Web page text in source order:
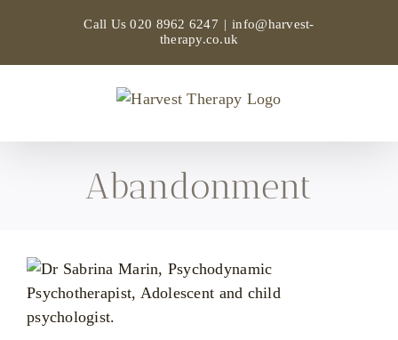
Call Us020 8962 6247 | info@harvest-
therapy.co.uk
Abandonment